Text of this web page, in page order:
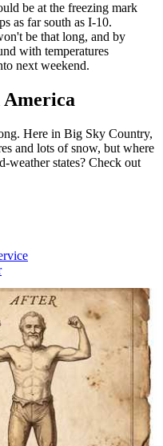
be at the freezing mark
as far south as I-10.
be that long, and by
with temperatures
next weekend.
America
Here in Big Sky Country,
and lots of snow, but where
weather states? Check out
WEB